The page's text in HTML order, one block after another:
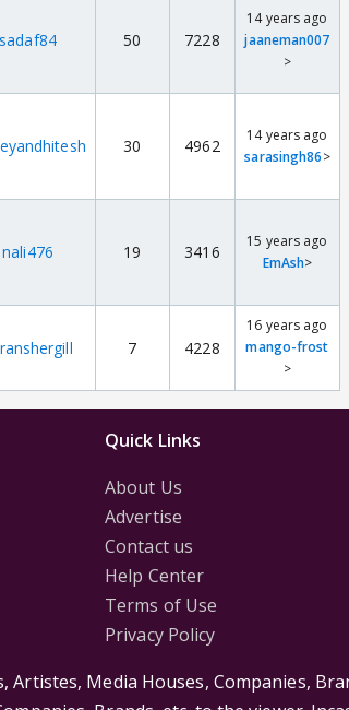
sadaf84 50 7228
14 years ago
jaaneman007
>
30 4962
14 years ago
sarasingh86>
nali476 19 3416
15 years ago
EmAsh>
7 4228
16 years ago
mango-frost
>
Quick Links
About Us
Advertise
Contact us
Help Center
Terms of Use
Privacy Policy
Artistes, Media Houses, Companies,